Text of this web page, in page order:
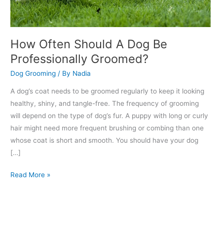
How Often Should A Dog Be
Professionally Groomed?
Dog Grooming / By Nadia
A dog’s coat needs to be groomed regularly to keep it looking
healthy, shiny, and tangle-free. The frequency of grooming
will depend on the type of dog’s fur. A puppy with long or curly
hair might need more frequent brushing or combing than one
whose coat is short and smooth. You should have your dog
[…]
Read More »